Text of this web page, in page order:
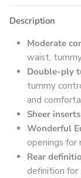
Description
Moderate
waist,
Double-ply
tummy
and
Sheer inserts
Wonderful
openings for
Rear
definition for